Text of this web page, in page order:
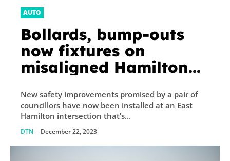
AUTO
Bollards, bump-outs
now fixtures on
misaligned Hamilton
hit buildings
New safety improvements promised by a pair of
councillors have now been installed at an East
Hamilton intersection that’s...
DTN - December 22, 2023